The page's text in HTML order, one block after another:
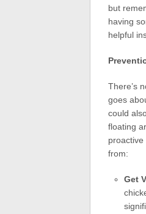
but
having
helpful
There’s
goes
could
floating
from:
Get